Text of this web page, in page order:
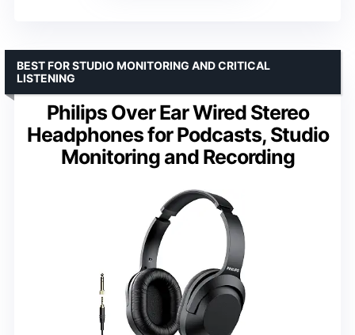
Philips Over Ear Wired Stereo
Headphones for Podcasts, Studio
Monitoring and Recording
BEST FOR STUDIO MONITORING AND CRITICAL
LISTENING